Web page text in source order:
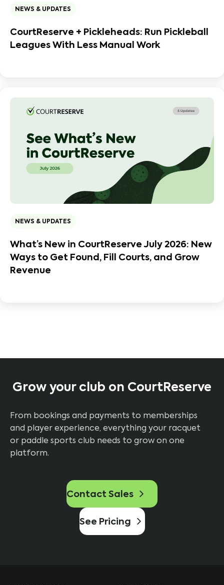
NEWS & UPDATES
CourtReserve + Pickleheads: Run Pickleball
Leagues With Less Manual Work
NEWS & UPDATES
What’s New in CourtReserve July 2026: New
Ways to Get Found, Fill Courts, and Grow
Revenue
Grow your club on CourtReserve
From bookings and payments to memberships
and player experience, everything your racquet
or paddle sports club needs to grow on one
platform.
Contact Sales
See Pricing